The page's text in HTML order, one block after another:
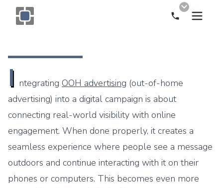
Call Now
I ntegrating OOH advertising (out-of-home
advertising) into a digital campaign is about
connecting real-world visibility with online
engagement. When done properly, it creates a
seamless experience where people see a message
outdoors and continue interacting with it on their
phones or computers. This becomes even more